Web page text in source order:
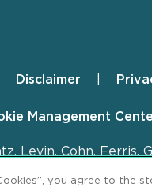
Disclaimer
Management
Levin, Cohn, Ferris,
you agree to the